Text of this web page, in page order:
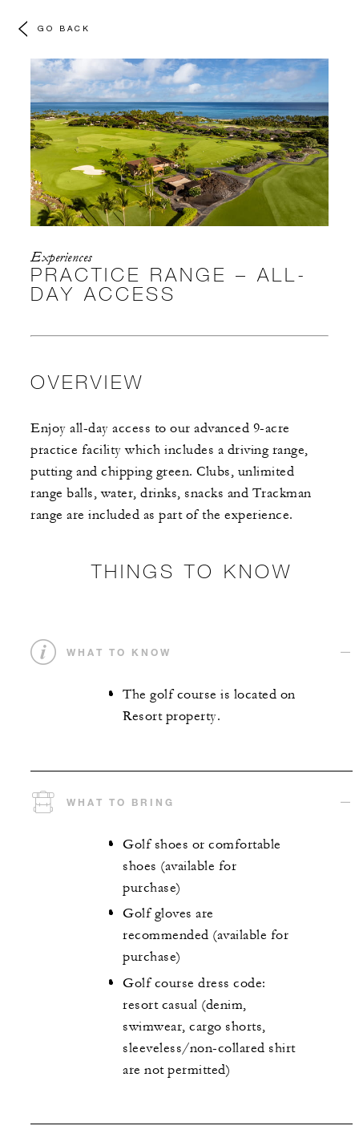
GO BACK
Experiences
PRACTICE RANGE – ALL-
DAY ACCESS
OVERVIEW
Enjoy all-day access to our advanced 9-acre
practice facility which includes a driving range,
putting and chipping green. Clubs, unlimited
range balls, water, drinks, snacks and Trackman
range are included as part of the experience.
THINGS TO KNOW
WHAT TO KNOW
The golf course is located on
Resort property.
WHAT TO BRING
Golf shoes or comfortable
shoes (available for
purchase)
Golf gloves are
recommended (available for
purchase)
Golf course dress code:
resort casual (denim,
swimwear, cargo shorts,
sleeveless/non-collared shirt
are not permitted)